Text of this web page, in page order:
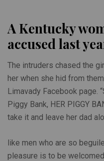
A Kentucky
accused last
The intruders chased the
her when she hid from
Limavady Facebook page.
Piggy Bank, HER PIGGY
take it and leave her dad
like men who are so
pleasure is to be